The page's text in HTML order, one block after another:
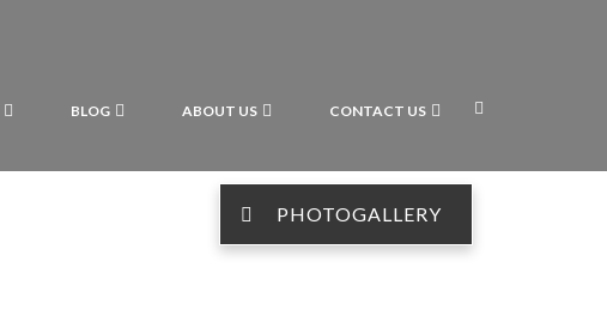
BLOG ABOUT US CONTACT US
PHOTOGALLERY